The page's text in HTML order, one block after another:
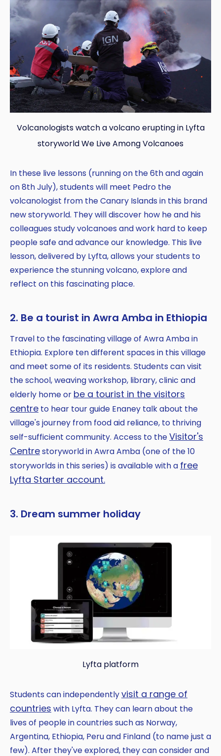
Volcanologists watch a volcano erupting in Lyfta
storyworld We Live Among Volcanoes
In these live lessons (running on the 6th and again
on 8th July), students will meet Pedro the
volcanologist from the Canary Islands in this brand
new storyworld. They will discover how he and his
colleagues study volcanoes and work hard to keep
people safe and advance our knowledge. This live
lesson, delivered by Lyfta, allows your students to
experience the stunning volcano, explore and
reflect on this fascinating place.
2. Be a tourist in Awra Amba in Ethiopia
Travel to the fascinating village of Awra Amba in
Ethiopia. Explore ten different spaces in this village
and meet some of its residents. Students can visit
the school, weaving workshop, library, clinic and
elderly home or be a tourist in the visitors
centre to hear tour guide Enaney talk about the
village's journey from food aid reliance, to thriving
self-sufficient community. Access to theVisitor's
Centrestoryworld in Awra Amba (one of the 10
storyworlds in this series) is available with a free
Lyfta Starter account.
3. Dream summer holiday
Lyfta platform
Students can independentlyvisit a range of
countries with Lyfta. They can learn about the
lives of people in countries such as Norway,
Argentina, Ethiopia, Peru and Finland (to name just a
few). After they've explored, they can consider and